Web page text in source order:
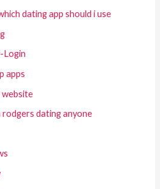
dating app should i use
Login
apps
dating anyone